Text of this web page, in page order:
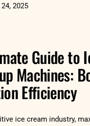
2025
Guide to
Machines:
Efficiency
ice cream industry,